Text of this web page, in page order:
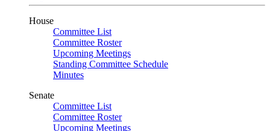
House
Committee List
Committee Roster
Upcoming Meetings
Standing Committee Schedule
Minutes
Senate
Committee List
Committee Roster
Upcoming Meetings